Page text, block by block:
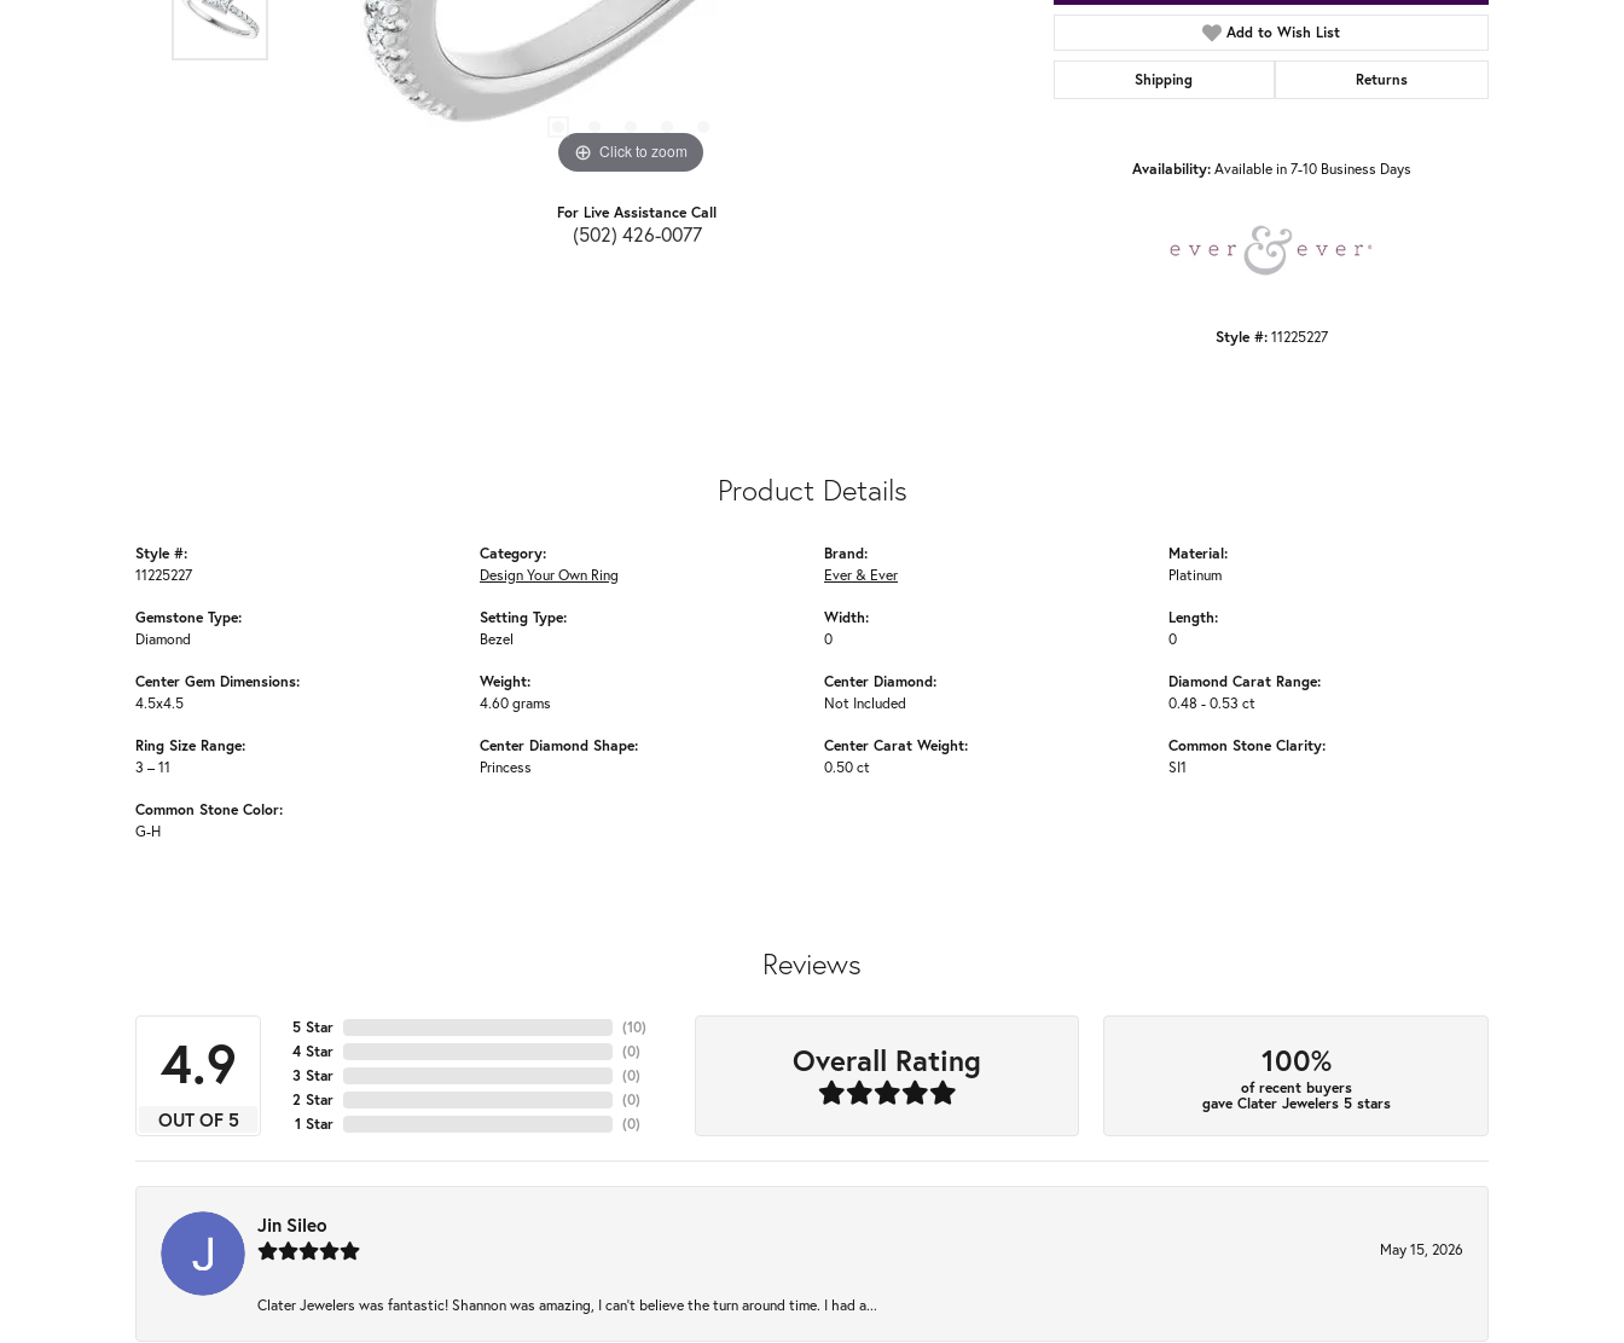
Click to zoom
For Live Assistance Call
(502) 426-0077
Add to Wish List
Shipping Returns
Availability: Available in 7-10 Business Days
Style #: 11225227
Product Details
Style #:
11225227
Gemstone Type:
Diamond
Center Gem Dimensions:
4.5x4.5
Ring Size Range:
3 – 11
Common Stone Color:
G-H
Category:
Design Your Own Ring
Setting Type:
Bezel
Weight:
4.60 grams
Center Diamond Shape:
Princess
Brand:
Ever & Ever
Width:
0
Center Diamond:
Not Included
Center Carat Weight:
0.50 ct
Material:
Platinum
Length:
0
Diamond Carat Range:
0.48 - 0.53 ct
Common Stone Clarity:
SI1
Reviews
4.9
OUT OF 5
5 Star
4 Star
3 Star
2 Star
1 Star
(10)
(0)
(0)
(0)
(0)
Overall Rating 100%
of recent buyers
gave Clater Jewelers 5 stars
Jin Sileo
May 15, 2026
Clater Jewelers was fantastic! Shannon was amazing, I can’t believe the turn around time. I had a...